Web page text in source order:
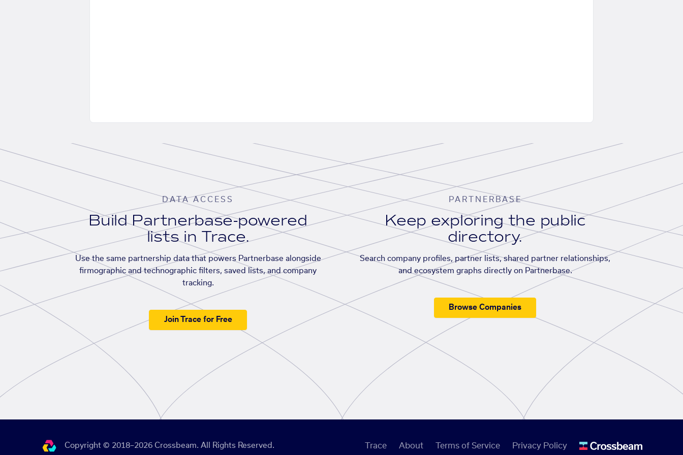
DATA ACCESS
Build Partnerbase-powered
lists in Trace.
Use the same partnership data that powers Partnerbase alongside
firmographic and technographic filters, saved lists, and company
tracking.
Join Trace for Free
PARTNERBASE
Keep exploring the public
directory.
Search company profiles, partner lists, shared partner relationships,
and ecosystem graphs directly on Partnerbase.
Browse Companies
Copyright © 2018–2026 Crossbeam. All Rights Reserved. Trace About Terms of Service Privacy Policy